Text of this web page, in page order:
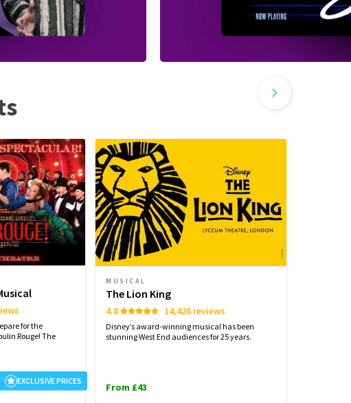
for the
Rouge! The
EXCLUSIVE PRICES
MUSICAL
The Lion King
4.8 14,426 reviews
Disney’s award-winning musical has been
stunning West End audiences for 25 years.
From £43